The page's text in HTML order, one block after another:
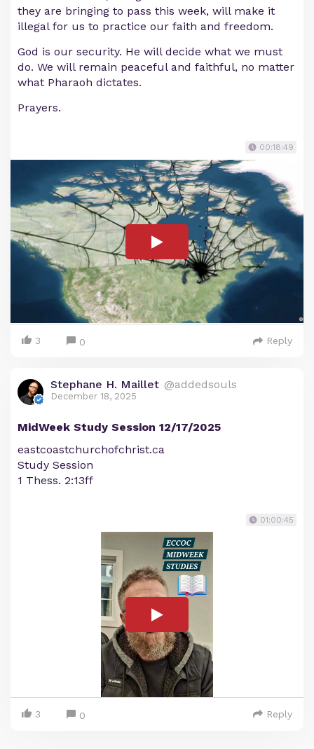
they are bringing to pass this week, will make it
illegal for us to practice our faith and freedom.
God is our security. He will decide what we must
do. We will remain peaceful and faithful, no matter
what Pharaoh dictates.
Prayers.
00:18:49
3 0 Reply
Stephane H. Maillet @addedsouls
December 18, 2025
MidWeek Study Session 12/17/2025
eastcoastchurchofchrist.ca
Study Session
1 Thess. 2:13ff
01:00:45
3 0 Reply